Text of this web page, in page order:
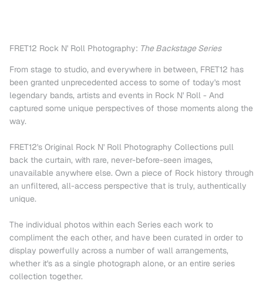
FRET12 Rock N' Roll Photography: The Backstage Series
From stage to studio, and everywhere in between, FRET12 has
been granted unprecedented access to some of today's most
legendary bands, artists and events in Rock N' Roll - And
captured some unique perspectives of those moments along the
way.
FRET12's Original Rock N' Roll Photography Collections pull
back the curtain, with rare, never-before-seen images,
unavailable anywhere else. Own a piece of Rock history through
an unfiltered, all-access perspective that is truly, authentically
unique.
The individual photos within each Series each work to
compliment the each other, and have been curated in order to
display powerfully across a number of wall arrangements,
whether it's as a single photograph alone, or an entire series
collection together.